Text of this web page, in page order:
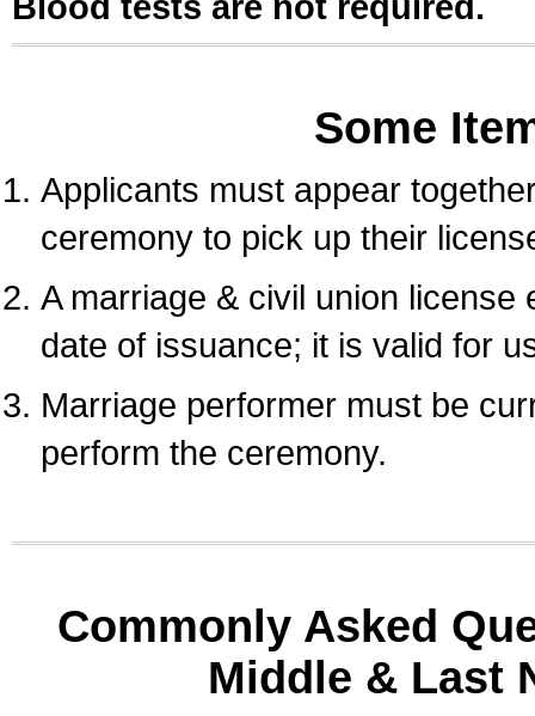
Some
Applicants must appear
ceremony to pick up their
A marriage & civil union
date of issuance; it is valid for
Marriage performer must be
perform the ceremony.
Commonly Asked
Middle & Last